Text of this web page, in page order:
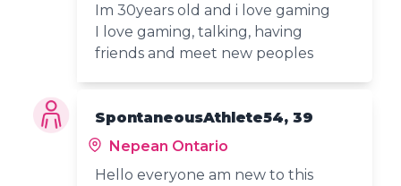
Im 30years old and i love gaming
I love gaming, talking, having
friends and meet new peoples
SpontaneousAthlete54, 39
Nepean Ontario
Hello everyone am new to this